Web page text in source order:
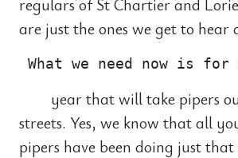
are just the ones we get to hear
year that will take pipers
streets. Yes, we know that all
pipers have been doing just that